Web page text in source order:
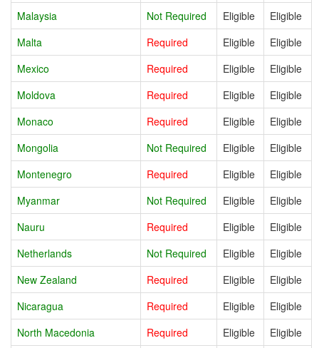
Malaysia
Not Required Eligible
Eligible
Malta
Required Eligible
Eligible
Mexico
Required Eligible
Eligible
Moldova
Required Eligible
Eligible
Monaco
Required Eligible
Eligible
Mongolia
Not Required Eligible
Eligible
Montenegro
Required Eligible
Eligible
Myanmar
Not Required Eligible
Eligible
Nauru
Required Eligible
Eligible
Netherlands
Not Required Eligible
Eligible
New Zealand
Required Eligible
Eligible
Nicaragua
Required Eligible
Eligible
North Macedonia
Required Eligible
Eligible